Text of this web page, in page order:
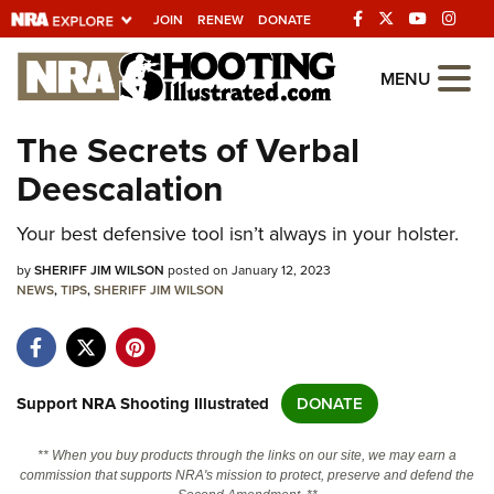
JOIN RENEW DONATE
Explore The NRA
Universe Of Websites
Quick Links
NRA.ORG
Manage Your Membership
Friends of NRA
Politics, Policy and Legislation
MENU
The Secrets of Verbal
Deescalation
Your best defensive tool isn’t always in your holster.
bySHERIFF JIM WILSON posted on January 12, 2023
NEWS,TIPS,SHERIFF JIM WILSON
Support NRA Shooting Illustrated DONATE
** When you buy products through the links on our site, we may earn a
commission that supports NRA's mission to protect, preserve and defend the